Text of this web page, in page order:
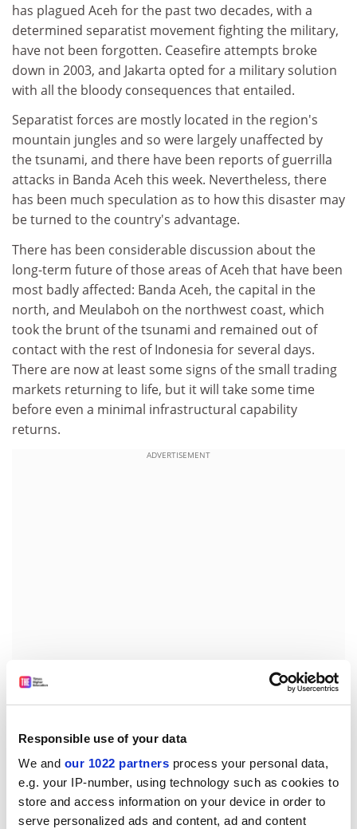
Responsible use of your data
We and our 1022 partners process your personal data,
e.g. your IP-number, using technology such as cookies to
store and access information on your device in order to
serve personalized ads and content, ad and content
has plagued Aceh for the past two decades, with a
determined separatist movement fighting the military,
have not been forgotten. Ceasefire attempts broke
down in 2003, and Jakarta opted for a military solution
with all the bloody consequences that entailed.
Separatist forces are mostly located in the region's
mountain jungles and so were largely unaffected by
the tsunami, and there have been reports of guerrilla
attacks in Banda Aceh this week. Nevertheless, there
has been much speculation as to how this disaster may
be turned to the country's advantage.
There has been considerable discussion about the
long-term future of those areas of Aceh that have been
most badly affected: Banda Aceh, the capital in the
north, and Meulaboh on the northwest coast, which
took the brunt of the tsunami and remained out of
contact with the rest of Indonesia for several days.
There are now at least some signs of the small trading
markets returning to life, but it will take some time
before even a minimal infrastructural capability
returns.
ADVERTISEMENT
Fortunately, Indonesians are well able to survive under
that is a big question since this is the rainy season -
they will slowly pick themselves up, at least physically.
Even if psychological scars remain, the resilience being
displayed is remarkable. I visited an Acehnese friend
living in Bandung as soon as I returned from Sumatra,